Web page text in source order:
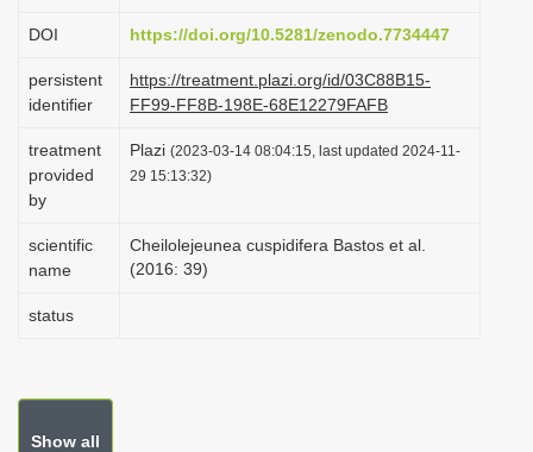
n
DOI https://doi.org/10.5281/zenodo.7734447
persistent
identifier
https://treatment.plazi.org/id/03C88B15-
FF99-FF8B-198E-68E12279FAFB
treatment
provided
by
Plazi (2023-03-14 08:04:15, last updated 2024-11-
29 15:13:32)
scientific
name
Cheilolejeunea cuspidifera Bastos et al.
(2016: 39)
status
Show all